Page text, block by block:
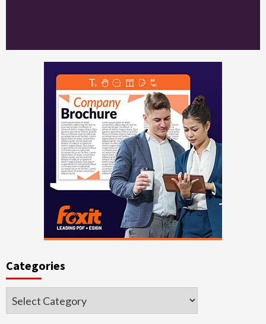
Categories
Categories